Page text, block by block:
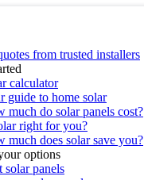
from trusted installers
calculator
guide to home solar
much do solar panels cost?
right for you?
much does solar save you?
options
solar panels